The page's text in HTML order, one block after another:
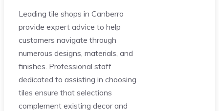
Leading tile shops in Canberra
provide expert advice to help
customers navigate through
numerous designs, materials, and
finishes. Professional staff
dedicated to assisting in choosing
tiles ensure that selections
complement existing decor and